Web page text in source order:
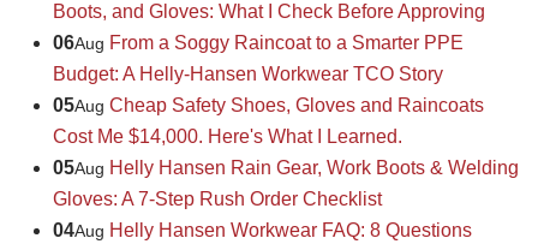
Boots, and Gloves: What I Check Before Approving
06Aug From a Soggy Raincoat to a Smarter PPE
Budget: A Helly-Hansen Workwear TCO Story
05Aug Cheap Safety Shoes, Gloves and Raincoats
Cost Me $14,000. Here's What I Learned.
05Aug Helly Hansen Rain Gear, Work Boots & Welding
Gloves: A 7-Step Rush Order Checklist
04Aug Helly Hansen Workwear FAQ: 8 Questions